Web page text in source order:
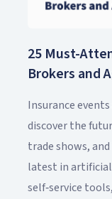
25 Must-
Brokers and
Insurance
discover the
trade shows,
latest in
self‑service